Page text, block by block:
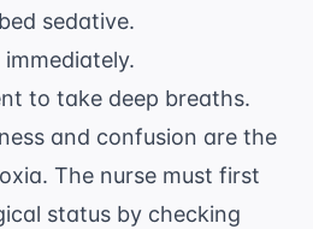
sedative.
to take deep breaths.
and confusion are the
The nurse must first
status by checking